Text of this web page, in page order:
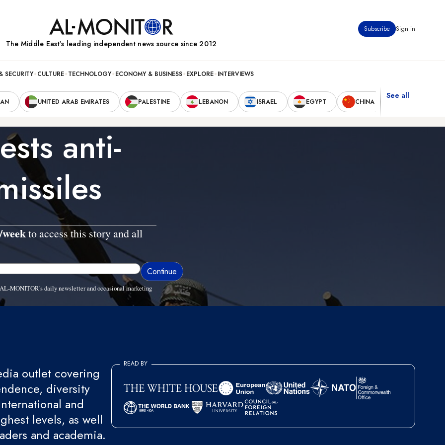
Subscribe Sign in
The Middle Eastʼs leading independent news source since 2012
SECURITY CULTURE TECHNOLOGY ECONOMY & BUSINESS EXPLORE INTERVIEWS
UNITED ARAB EMIRATES PALESTINE LEBANON ISRAEL EGYPT CHINA
See all
anti-
to access this story and all
MONITOR's daily newsletter and occasional marketing
outlet covering
diversity
and
levels, as well
and academia.
READ BY